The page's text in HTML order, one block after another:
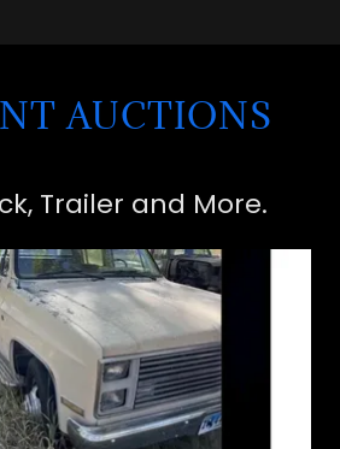
AUCTIONS
Trailer and More.